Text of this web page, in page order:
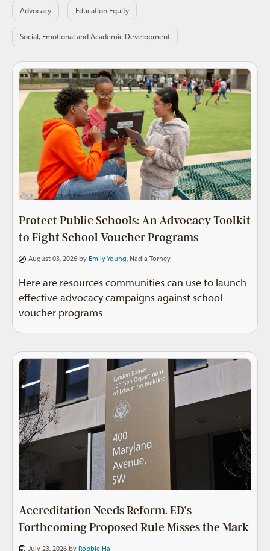
Advocacy Education Equity
Social, Emotional and Academic Development
Protect Public Schools: An Advocacy Toolkit
to Fight School Voucher Programs
August 03, 2026 by Emily Young, Nadia Torney
Here are resources communities can use to launch
effective advocacy campaigns against school
voucher programs
Accreditation Needs Reform. ED’s
Forthcoming Proposed Rule Misses the Mark
July 23, 2026 by Robbie Ha